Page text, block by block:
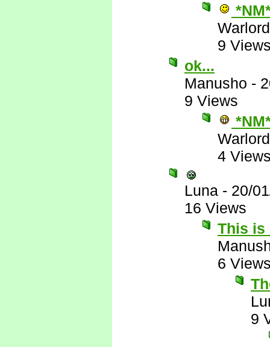
Warlord
9
ok...
Manusho -
9 Views
Warlord
4
Luna - 20/
16 Views
This is
6
9